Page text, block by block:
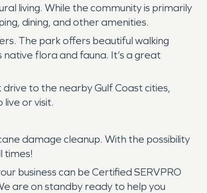
living. While the community is primarily
dining, and other amenities.
The park offers beautiful walking
native flora and fauna. It’s a great
to the nearby Gulf Coast cities,
or visit.
damage cleanup. With the possibility
times!
business can be Certified SERVPRO
are on standby ready to help you